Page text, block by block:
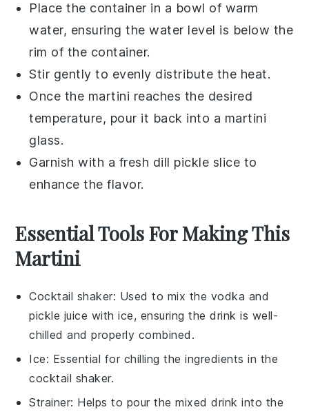
Place the container in a bowl of warm
water, ensuring the water level is below the
rim of the container.
Stir gently to evenly distribute the heat.
Once the martini reaches the desired
temperature, pour it back into a martini
glass.
Garnish with a fresh dill pickle slice to
enhance the flavor.
Essential Tools For Making This
Martini
Cocktail shaker: Used to mix the vodka and
pickle juice with ice, ensuring the drink is well-
chilled and properly combined.
Ice: Essential for chilling the ingredients in the
cocktail shaker.
Strainer: Helps to pour the mixed drink into the